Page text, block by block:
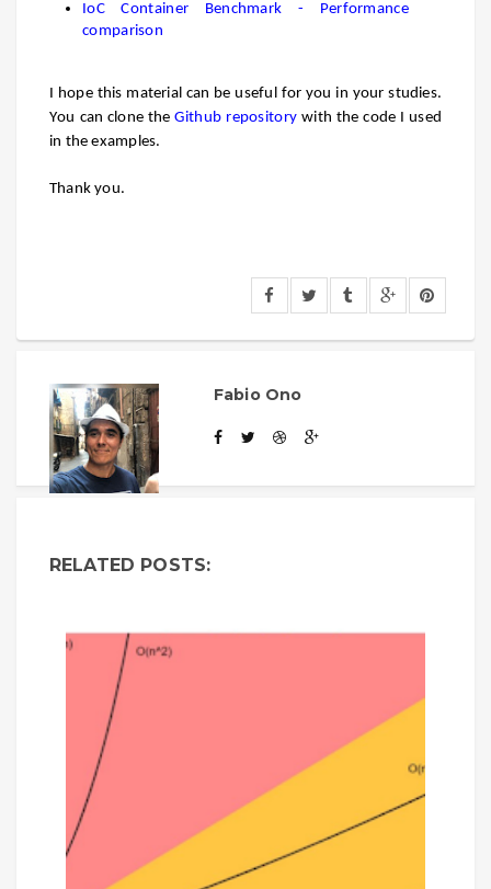
IoC Container Benchmark - Performance
comparison
I hope this material can be useful for you in your studies.
You can clone the Github repository with the code I used
in the examples.
Thank you.
Fabio Ono
RELATED POSTS: